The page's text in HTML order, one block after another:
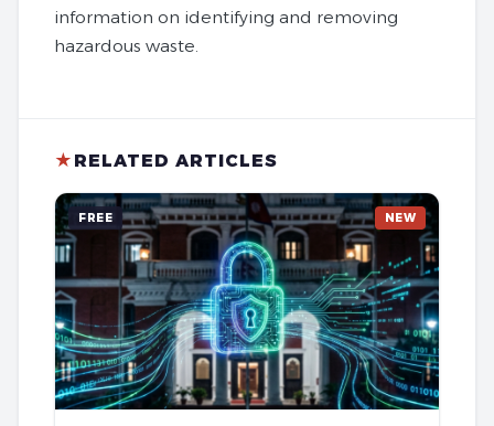
information on identifying and removing
hazardous waste.
★ RELATED ARTICLES
FREE NEW